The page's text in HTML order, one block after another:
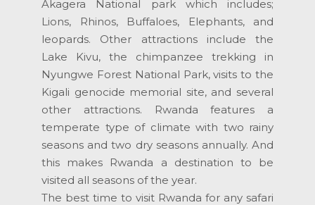
Akagera National park which includes;
Lions, Rhinos, Buffaloes, Elephants, and
leopards. Other attractions include the
Lake Kivu, the chimpanzee trekking in
Nyungwe Forest National Park, visits to the
Kigali genocide memorial site, and several
other attractions. Rwanda features a
temperate type of climate with two rainy
seasons and two dry seasons annually. And
this makes Rwanda a destination to be
visited all seasons of the year.
The best time to visit Rwanda for any safari